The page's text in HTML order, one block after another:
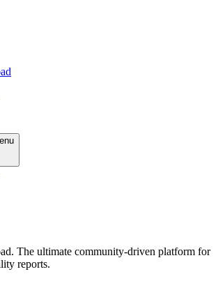
The ultimate community-driven platform for
reports.